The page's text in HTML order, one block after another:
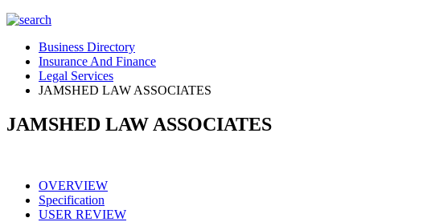
Business Directory
Insurance And Finance
Legal Services
JAMSHED LAW ASSOCIATES
JAMSHED LAW ASSOCIATES
OVERVIEW
Specification
USER REVIEW